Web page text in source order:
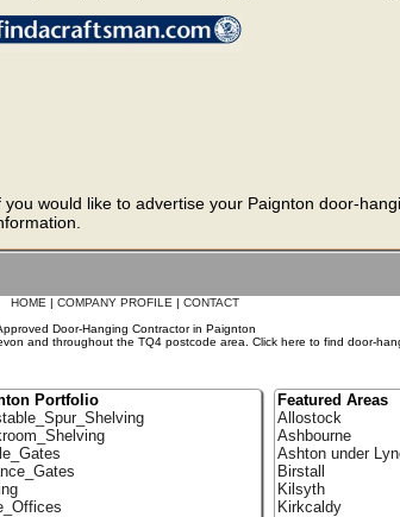
you would like to advertise your Paignton door-
HOME | COMPANY PROFILE | CONTACT
Door-Hanging Contractor in Paignton
and throughout the TQ4 postcode area. Click here to find door-
Portfolio
Featured Areas
Allostock
Ashbourne
Ashton under
Birstall
Kilsyth
Kirkcaldy